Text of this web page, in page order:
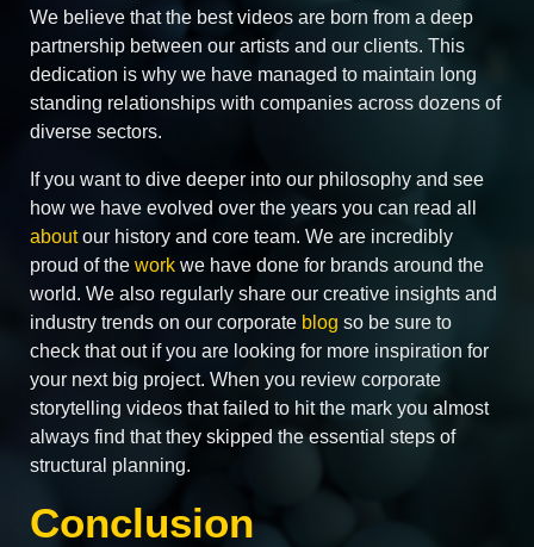
We believe that the best videos are born from a deep
partnership between our artists and our clients. This
dedication is why we have managed to maintain long
standing relationships with companies across dozens of
diverse sectors.
If you want to dive deeper into our philosophy and see
how we have evolved over the years you can read all
aboutour history and core team. We are incredibly
proud of the work we have done for brands around the
world. We also regularly share our creative insights and
industry trends on our corporate blog so be sure to
check that out if you are looking for more inspiration for
your next big project. When you review corporate
storytelling videos that failed to hit the mark you almost
always find that they skipped the essential steps of
structural planning.
Conclusion